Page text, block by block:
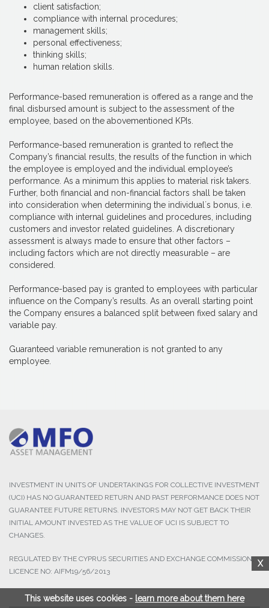
client satisfaction;
compliance with internal procedures;
management skills;
personal effectiveness;
thinking skills;
human relation skills.
Performance-based remuneration is offered as a range and the
final disbursed amount is subject to the assessment of the
employee, based on the abovementioned KPIs.
Performance-based remuneration is granted to reflect the
Company’s financial results, the results of the function in which
the employee is employed and the individual employee’s
performance. As a minimum this applies to material risk takers.
Further, both financial and non-financial factors shall be taken
into consideration when determining the individual´s bonus, i.e.
compliance with internal guidelines and procedures, including
customers and investor related guidelines. A discretionary
assessment is always made to ensure that other factors –
including factors which are not directly measurable – are
considered.
Performance-based pay is granted to employees with particular
influence on the Company’s results. As an overall starting point
the Company ensures a balanced split between fixed salary and
variable pay.
Guaranteed variable remuneration is not granted to any
employee.
INVESTMENT IN UNITS OF UNDERTAKINGS FOR COLLECTIVE INVESTMENT
(UCI) HAS NO GUARANTEED RETURN AND PAST PERFORMANCE DOES NOT
GUARANTEE FUTURE RETURNS. INVESTORS MAY NOT GET BACK THEIR
INITIAL AMOUNT INVESTED AS THE VALUE OF UCI IS SUBJECT TO
CHANGES.
REGULATED BY THE CYPRUS SECURITIES AND EXCHANGE COMMISSION,
LICENCE NO: AIFM19/56/2013
This website uses cookies - learn more about them here
X